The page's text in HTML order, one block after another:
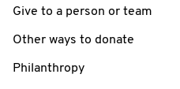
Give to a person or team
Other ways to donate
Philanthropy